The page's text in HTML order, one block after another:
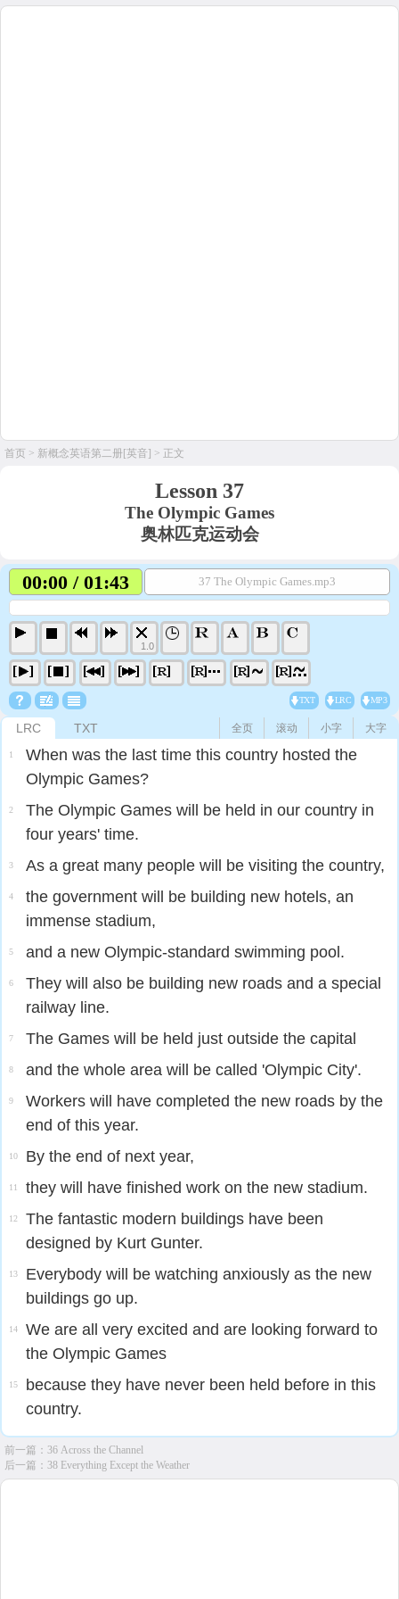
首页 > 新概念英语第二册[英音] > 正文
Lesson 37
The Olympic Games
奥林匹克运动会
00:00 / 01:43 37 The Olympic Games.mp3
1.0
TXT LRC MP3
LRC TXT 大字
小字
滚动
全页
1
When was the last time this country hosted the
Olympic Games?
2
The Olympic Games will be held in our country in
four years' time.
3 As a great many people will be visiting the country,
4
the government will be building new hotels, an
immense stadium,
5 and a new Olympic-standard swimming pool.
6
They will also be building new roads and a special
railway line.
7 The Games will be held just outside the capital
8 and the whole area will be called 'Olympic City'.
9
Workers will have completed the new roads by the
end of this year.
10 By the end of next year,
11 they will have finished work on the new stadium.
12
The fantastic modern buildings have been
designed by Kurt Gunter.
13
Everybody will be watching anxiously as the new
buildings go up.
14
We are all very excited and are looking forward to
the Olympic Games
15
because they have never been held before in this
country.
前一篇： 36 Across the Channel
后一篇： 38 Everything Except the Weather